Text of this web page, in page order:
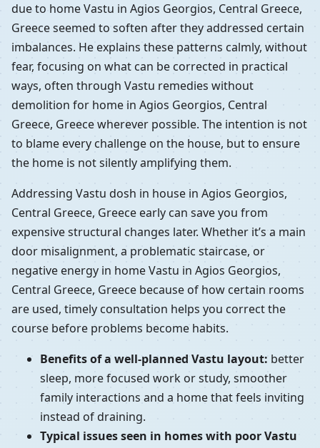
due to home Vastu in Agios Georgios, Central Greece,
Greece seemed to soften after they addressed certain
imbalances. He explains these patterns calmly, without
fear, focusing on what can be corrected in practical
ways, often through Vastu remedies without
demolition for home in Agios Georgios, Central
Greece, Greece wherever possible. The intention is not
to blame every challenge on the house, but to ensure
the home is not silently amplifying them.
Addressing Vastu dosh in house in Agios Georgios,
Central Greece, Greece early can save you from
expensive structural changes later. Whether it’s a main
door misalignment, a problematic staircase, or
negative energy in home Vastu in Agios Georgios,
Central Greece, Greece because of how certain rooms
are used, timely consultation helps you correct the
course before problems become habits.
Benefits of a well-planned Vastu layout: better
sleep, more focused work or study, smoother
family interactions and a home that feels inviting
instead of draining.
Typical issues seen in homes with poor Vastu